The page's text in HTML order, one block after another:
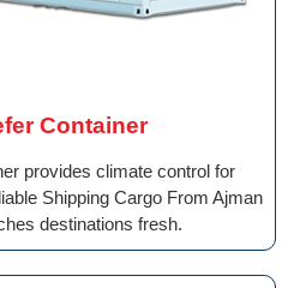
Container
provides climate control for
Shipping Cargo From Ajman
destinations fresh.